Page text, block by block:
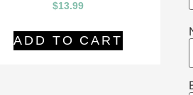
$13.99
ADD TO CART